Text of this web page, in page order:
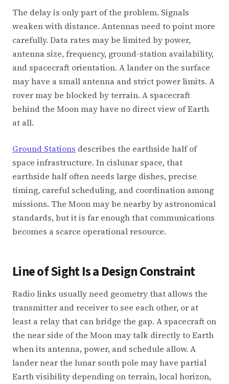
The delay is only part of the problem. Signals
weaken with distance. Antennas need to point more
carefully. Data rates may be limited by power,
antenna size, frequency, ground-station availability,
and spacecraft orientation. A lander on the surface
may have a small antenna and strict power limits. A
rover may be blocked by terrain. A spacecraft
behind the Moon may have no direct view of Earth
at all.
Ground Stations describes the earthside half of
space infrastructure. In cislunar space, that
earthside half often needs large dishes, precise
timing, careful scheduling, and coordination among
missions. The Moon may be nearby by astronomical
standards, but it is far enough that communications
becomes a scarce operational resource.
Line of Sight Is a Design Constraint
Radio links usually need geometry that allows the
transmitter and receiver to see each other, or at
least a relay that can bridge the gap. A spacecraft on
the near side of the Moon may talk directly to Earth
when its antenna, power, and schedule allow. A
lander near the lunar south pole may have partial
Earth visibility depending on terrain, local horizon,